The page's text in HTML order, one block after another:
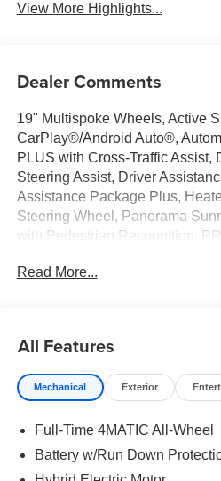
View More Highlights...
Dealer Comments
19" Multispoke Wheels, Active
CarPlay®/Android Auto®,
PLUS with Cross-Traffic
Steering Assist, Driver
Assistance Package Plus,
Steering Wheel, Panorama
with Pedestrian Recognition,
Mercedes-Benz GLC 4D Sport
Welcome to the Serra Auto
looking for a new or pre-owned
Porsche car, or SUV you will
Lansing, Eaton Rapids, Flint,
Howell, Jackson, Lansing,
Read More...
All Features
Mechanical Exterior
Full-Time 4MATIC All-Wheel
Battery w/Run Down